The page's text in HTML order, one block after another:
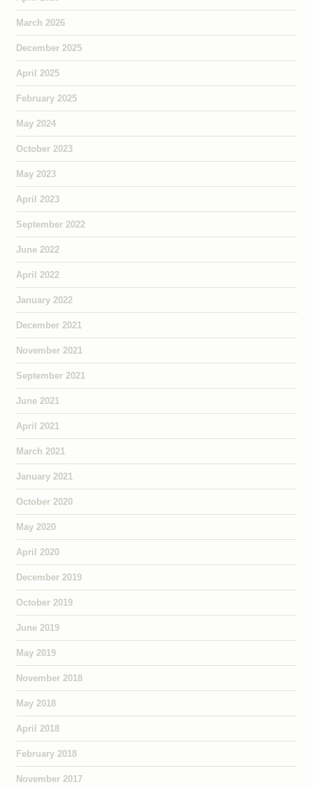
March 2026
December 2025
April 2025
February 2025
May 2024
October 2023
May 2023
April 2023
September 2022
June 2022
April 2022
January 2022
December 2021
November 2021
September 2021
June 2021
April 2021
March 2021
January 2021
October 2020
May 2020
April 2020
December 2019
October 2019
June 2019
May 2019
November 2018
May 2018
April 2018
February 2018
November 2017